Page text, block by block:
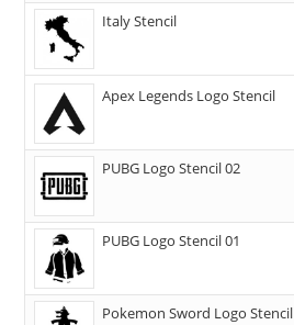
Italy Stencil
Apex Legends Logo Stencil
PUBG Logo Stencil 02
PUBG Logo Stencil 01
Pokemon Sword Logo Stencil